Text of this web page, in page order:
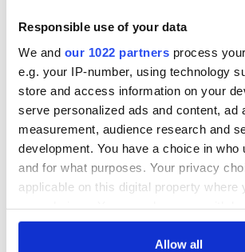
Responsible use of your data
We and our 1022 partners process
e.g. your IP-number, using technology
store and access information on your
serve personalized ads and content, ad
measurement, audience research and
development. You have a choice in who
and for what purposes. Your privacy
applicable on this digital property where
any time from the Cookie Declaration
Allow all
READ NEXT
The Irish and Irish
American
signatories of the
Declaration of
Northern Ireland's
UNESCO sites
celebrated at
Stormont